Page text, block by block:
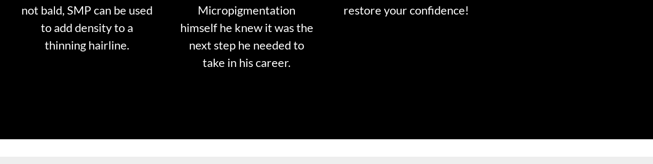
not bald, SMP can be used
to add density to a
thinning hairline.
Micropigmentation
himself he knew it was the
next step he needed to
take in his career.
restore your confidence!